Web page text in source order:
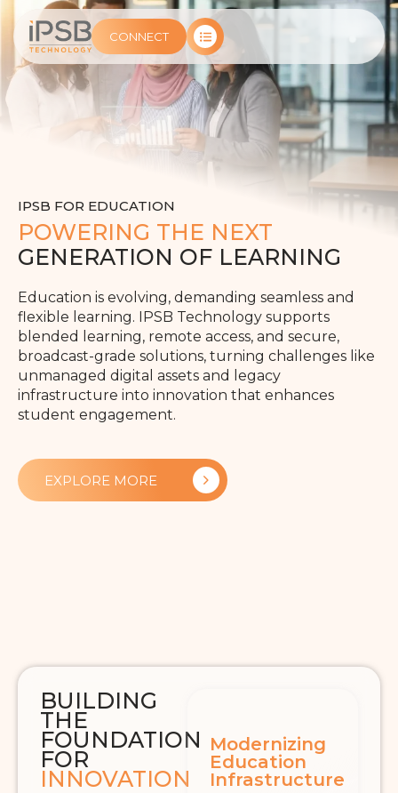
CONNECT
IPSB FOR EDUCATION
POWERING THE NEXT
GENERATION OF LEARNING
Education is evolving, demanding seamless and
flexible learning. IPSB Technology supports
blended learning, remote access, and secure,
broadcast-grade solutions, turning challenges like
unmanaged digital assets and legacy
infrastructure into innovation that enhances
student engagement.
EXPLORE MORE
BUILDING
THE
FOUNDATION
FOR
INNOVATION
Modernizing
Education
Infrastructure